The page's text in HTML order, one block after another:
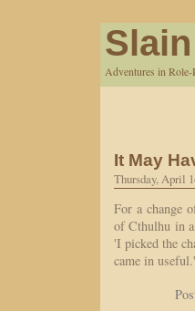
Adventures in
It May
Thursday, April
For a change
of Cthulhu in
'I picked the
came in